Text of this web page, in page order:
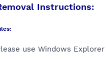
Instructions:
use Windows